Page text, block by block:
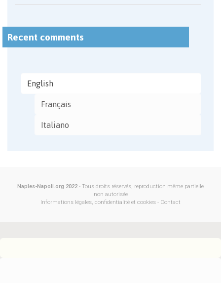
Recent comments
English
Français
Italiano
Naples-Napoli.org 2022 - Tous droits réservés, reproduction même partielle
non autorisée
Informations légales, confidentialité et cookies - Contact